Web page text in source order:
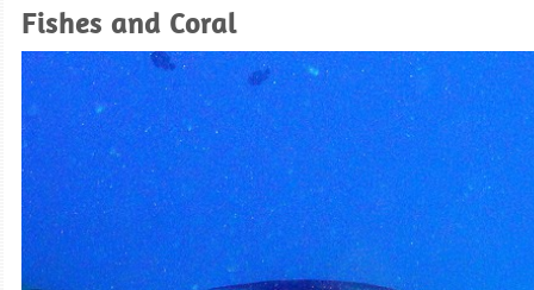
Fishes and Coral